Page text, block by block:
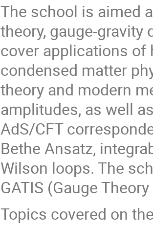
The school is aimed
theory, gauge-
cover applications of
condensed matter
theory and modern
amplitudes, as well
AdS/CFT
Bethe Ansatz,
Wilson loops. The
GATIS (Gauge
Topics covered on